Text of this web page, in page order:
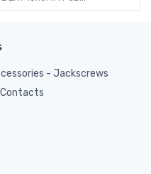
- Jackscrews